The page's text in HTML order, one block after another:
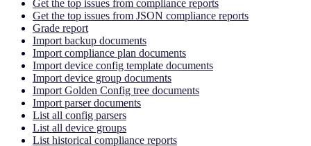
Get the top issues from compliance reports
Get the top issues from JSON compliance reports
Grade report
Import backup documents
Import compliance plan documents
Import device config template documents
Import device group documents
Import Golden Config tree documents
Import parser documents
List all config parsers
List all device groups
List historical compliance reports